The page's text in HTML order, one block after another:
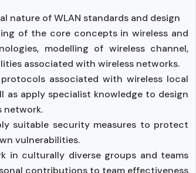
nature of WLAN standards and design
of the core concepts in wireless and
modelling of wireless channel,
associated with wireless networks.
associated with wireless local
as apply specialist knowledge to design
network.
suitable security measures to protect
vulnerabilities.
in culturally diverse groups and teams
contributions to team effectiveness